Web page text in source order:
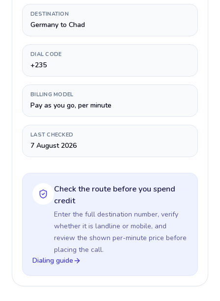
DESTINATION
Germany to Chad
DIAL CODE
+235
BILLING MODEL
Pay as you go, per minute
LAST CHECKED
7 August 2026
Check the route before you spend
credit
Enter the full destination number, verify
whether it is landline or mobile, and
review the shown per-minute price before
placing the call.
Dialing guide